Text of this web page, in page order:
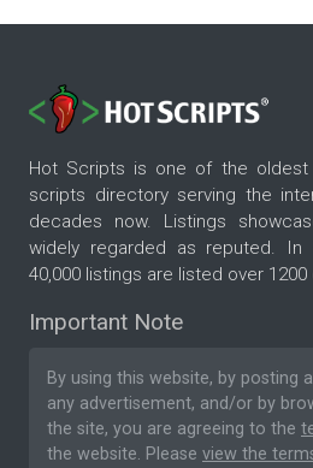
Hot Scripts is one of the oldest
scripts directory serving the
decades now. Listings
widely regarded as reputed.
40,000 listings are listed over
Important Note
By using this website, by posting
any advertisement, and/or by
the site, you are agreeing to the
the website. Please view the